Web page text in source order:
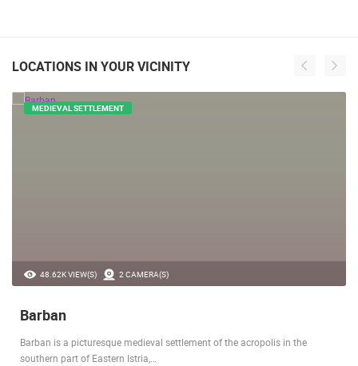
LOCATIONS IN YOUR VICINITY
48.62K VIEW(S) 2 CAMERA(S)
MEDIEVAL SETTLEMENT
Barban
Barban is a picturesque medieval settlement of the acropolis in the
southern part of Eastern Istria,…